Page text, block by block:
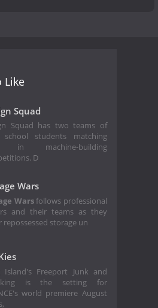
Like
Squad
Squad has two teams of
school students matching
in machine-building
D
Wars
Warsfollows professional
and their teams as they
repossessed storage un
Island's Freeport Junk and
is the setting for
world premiere August